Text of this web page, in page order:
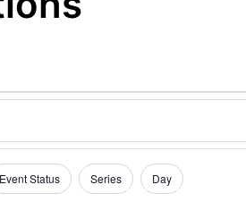
Event Status Series Day